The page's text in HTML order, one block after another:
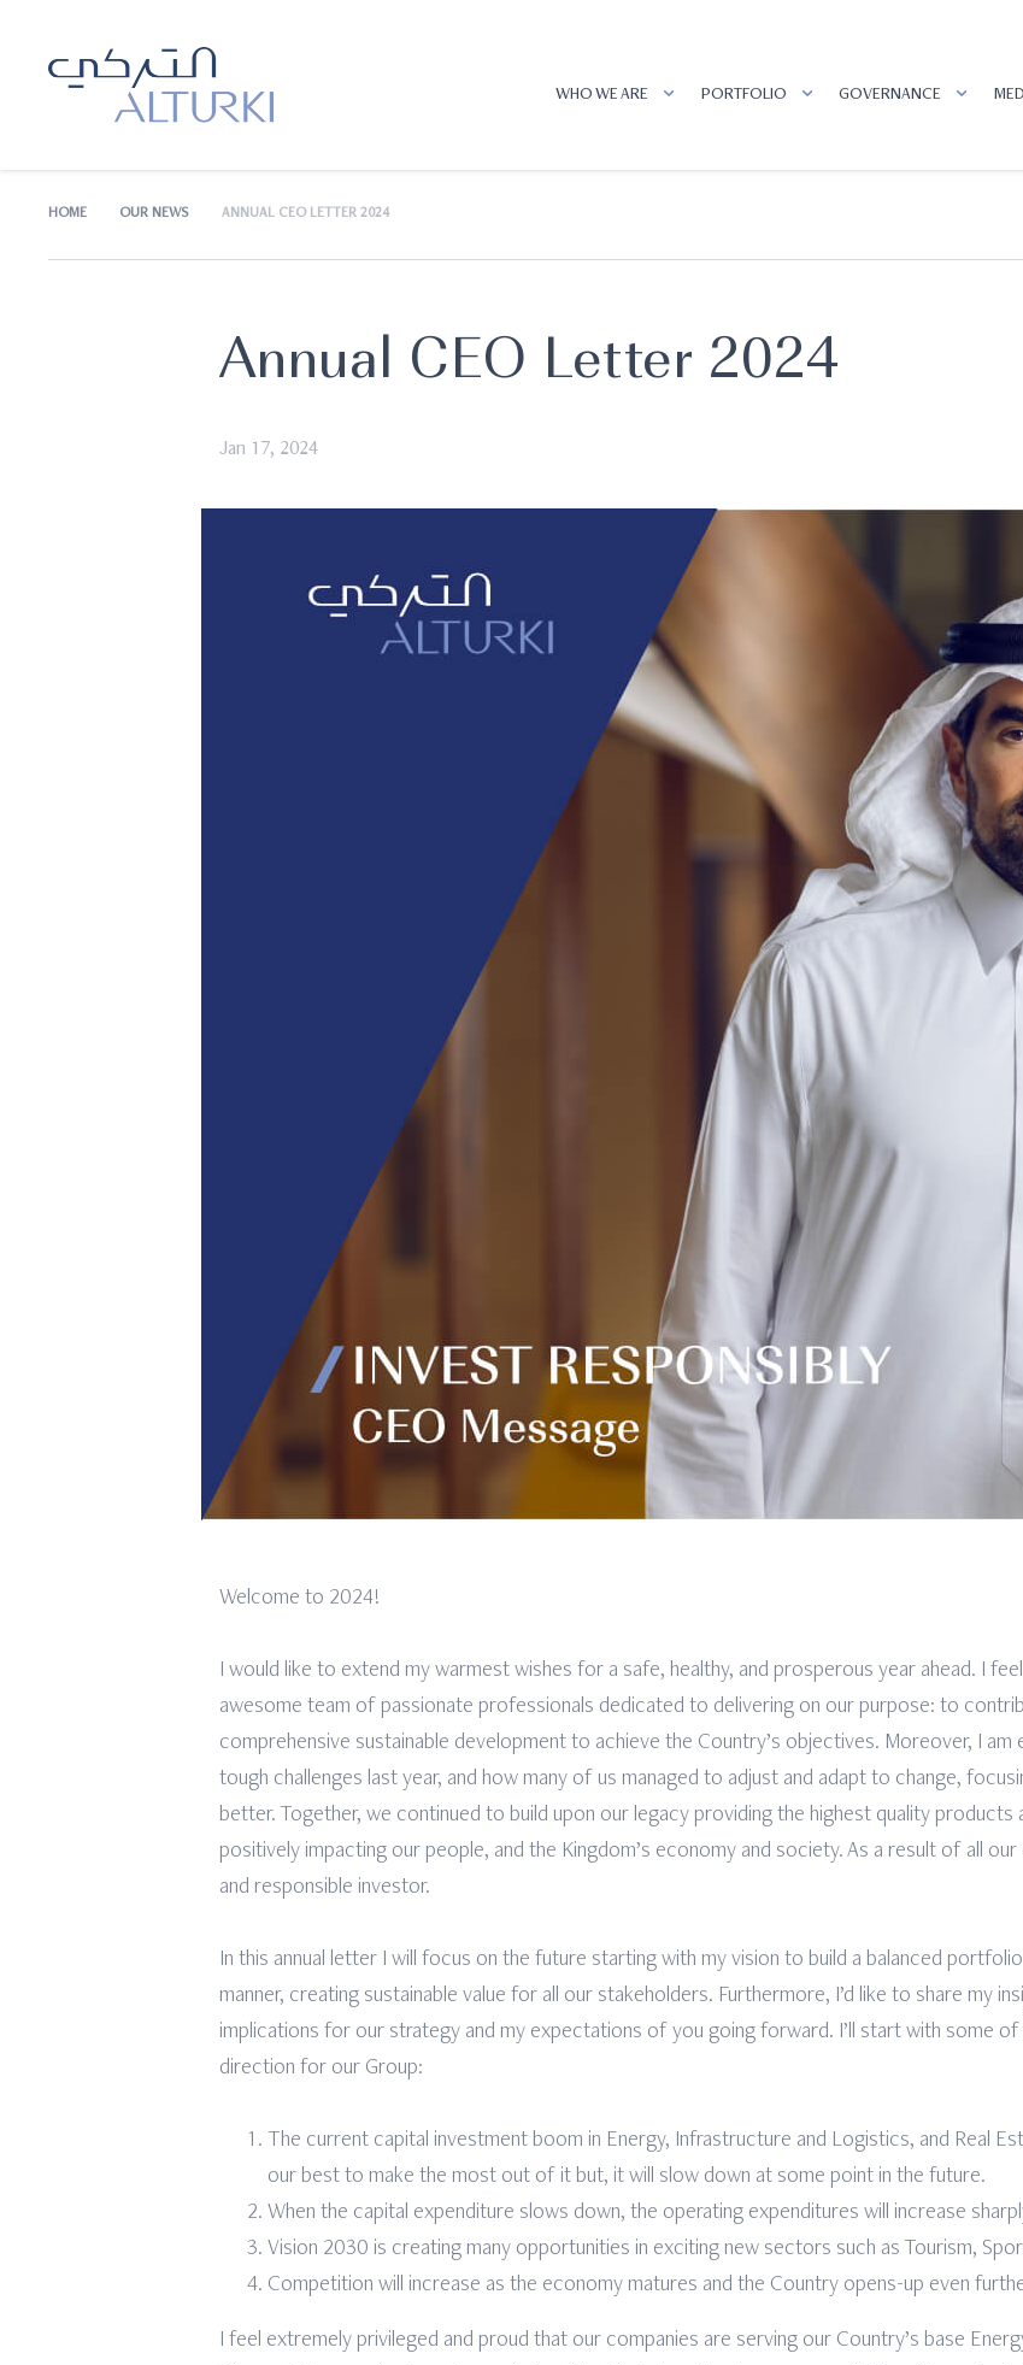
WHO WE ARE PORTFOLIO GOVERNANCE
HOME OUR NEWS ANNUAL CEO LETTER 2024
Annual CEO Letter 2024
Jan 17, 2024
Welcome to 2024!
I would like to extend my warmest wishes for a safe, healthy, and prosperous year ahead. I
awesome team of passionate professionals dedicated to delivering on our purpose: to
comprehensive sustainable development to achieve the Country’s objectives. Moreover, I
tough challenges last year, and how many of us managed to adjust and adapt to change,
better. Together, we continued to build upon our legacy providing the highest quality products
positively impacting our people, and the Kingdom’s economy and society. As a result of all
and responsible investor.
In this annual letter I will focus on the future starting with my vision to build a balanced
manner, creating sustainable value for all our stakeholders. Furthermore, I’d like to share my
implications for our strategy and my expectations of you going forward. I’ll start with some
direction for our Group:
The current capital investment boom in Energy, Infrastructure and Logistics, and Real
our best to make the most out of it but, it will slow down at some point in the future.
When the capital expenditure slows down, the operating expenditures will increase
Vision 2030 is creating many opportunities in exciting new sectors such as Tourism,
Competition will increase as the economy matures and the Country opens-up even
I feel extremely privileged and proud that our companies are serving our Country’s base